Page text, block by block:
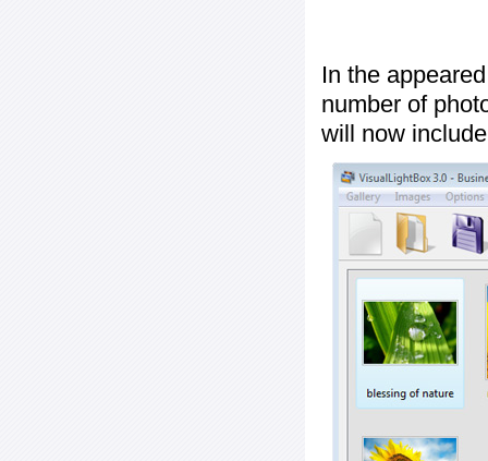
In the
number of
will now